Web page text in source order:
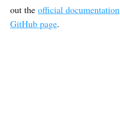
out the official documentation
GitHub page.